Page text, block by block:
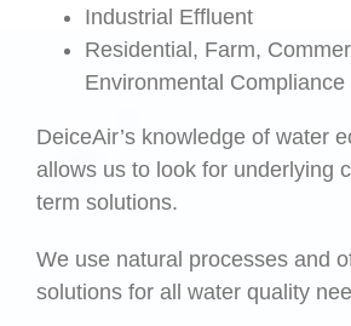
Industrial Effluent
Residential, Farm,
Environmental Compliance
DeiceAir’s knowledge of water
allows us to look for underlying
term solutions.
We use natural processes and
solutions for all water quality